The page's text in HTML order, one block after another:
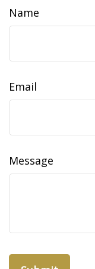
Name
Email
Message